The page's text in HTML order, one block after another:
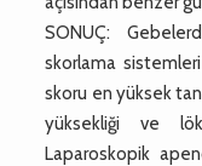
SONUÇ:
skorlama
skoru en yüksek
yüksekliği ve
Laparoskopik